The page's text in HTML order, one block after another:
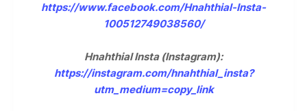
https://www.facebook.com/Hnahthial-Insta-
100512749038560/
Hnahthial Insta (Instagram):
https://instagram.com/hnahthial_insta?
utm_medium=copy_link